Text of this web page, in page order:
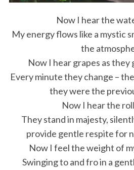
Now I hear the
My energy flows like a mystic
the
Now I hear grapes as they
Every minute they change –
they were the
Now I hear the
They stand in majesty,
provide gentle respite for
Now I feel the weight of
Swinging to and fro in a